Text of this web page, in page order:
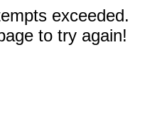
exceeded.
to try again!